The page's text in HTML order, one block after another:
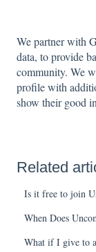
We partner with
data, to provide
community. We
profile with
show their good
Related
Is it free to join
When Does
What if I give to